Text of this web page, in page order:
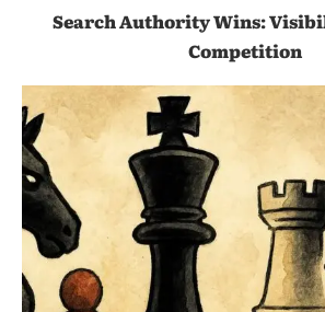
Search Authority Wins:
Competition